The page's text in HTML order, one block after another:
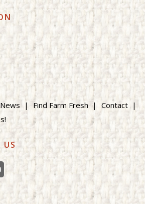
News Find Farm Fresh
Contact